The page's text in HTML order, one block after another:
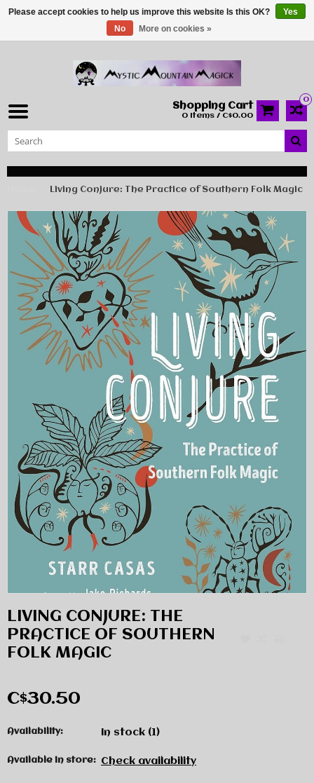
0
Shopping Cart
0 Items / C$0.00
Living Conjure: The Practice of Southern Folk Magic
LIVING CONJURE: THE
PRACTICE OF SOUTHERN
FOLK MAGIC
C$30.50
Availability: In stock (1)
Available in store: Check availability
Please accept cookies to help us improve this website Is this OK?
Yes
No
More on cookies »